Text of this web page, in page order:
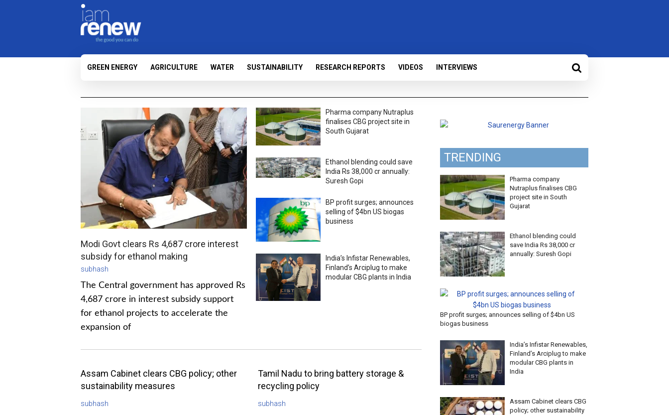
GREEN ENERGY AGRICULTURE WATER SUSTAINABILITY RESEARCH REPORTS VIDEOS INTERVIEWS
Modi Govt clears Rs 4,687 crore interest
subsidy for ethanol making
subhash
The Central government has approved Rs
4,687 crore in interest subsidy support
for ethanol projects to accelerate the
expansion of
Pharma company Nutraplus
finalises CBG project site in
South Gujarat
Ethanol blending could save
India Rs 38,000 cr annually:
Suresh Gopi
BP profit surges; announces
selling of $4bn US biogas
business
India’s Infistar Renewables,
Finland’s Arciplug to make
modular CBG plants in India
Assam Cabinet clears CBG policy; other
sustainability measures
subhash
Tamil Nadu to bring battery storage &
recycling policy
subhash
TRENDING
Pharma company
Nutraplus finalises CBG
project site in South
Gujarat
Ethanol blending could
save India Rs 38,000 cr
annually: Suresh Gopi
BP profit surges; announces selling of $4bn US
biogas business
India’s Infistar Renewables,
Finland’s Arciplug to make
modular CBG plants in
India
Assam Cabinet clears CBG
policy; other sustainability